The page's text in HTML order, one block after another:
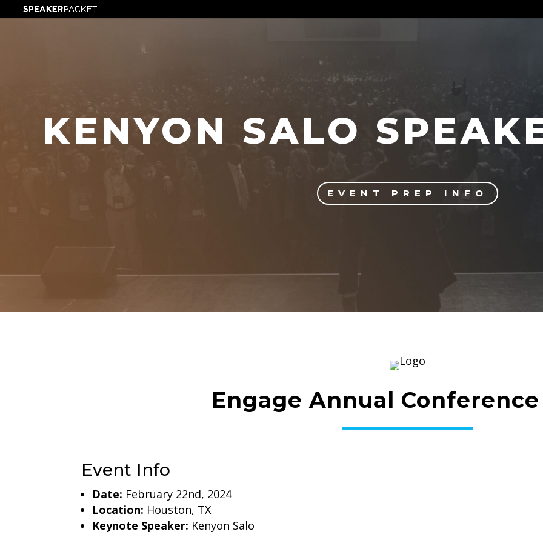
KENYON SALO
EVENT PREP INFO
Engage Annual
Event Info
Date: February 22nd, 2024
Location: Houston, TX
Keynote Speaker: Kenyon Salo